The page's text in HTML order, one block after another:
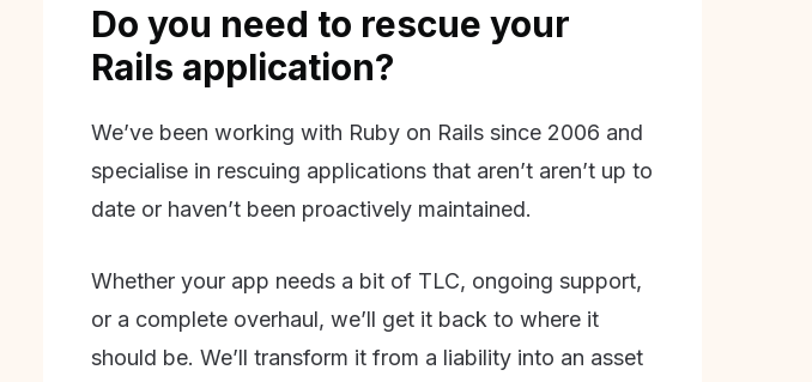
Do you need to rescue your
Rails application?
We’ve been working with Ruby on Rails since 2006 and
specialise in rescuing applications that aren’t aren’t up to
date or haven’t been proactively maintained.
Whether your app needs a bit of TLC, ongoing support,
or a complete overhaul, we’ll get it back to where it
should be. We’ll transform it from a liability into an asset